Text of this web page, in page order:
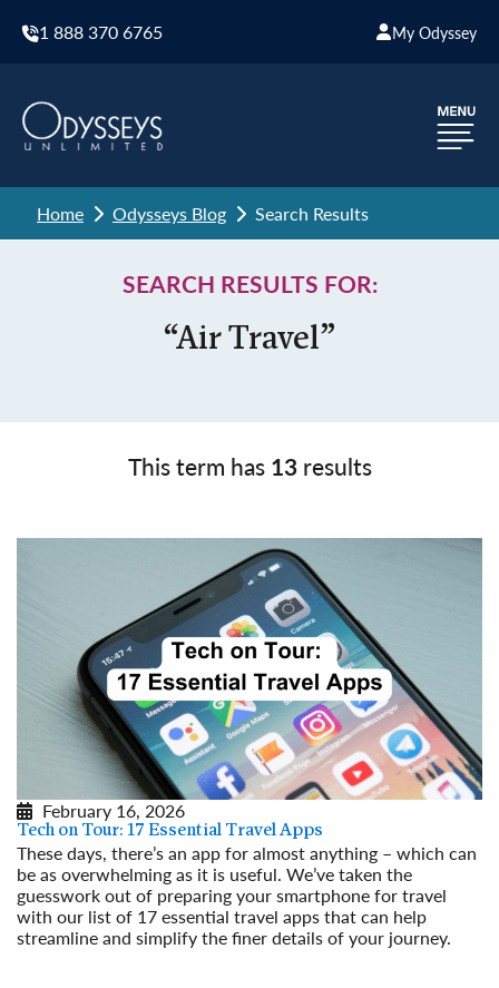
1 888 370 6765 My Odyssey
Home Odysseys Blog Search Results
SEARCH RESULTS FOR:
“Air Travel”
This term has 13results
February 16, 2026
Tech on Tour: 17 Essential Travel Apps
These days, there’s an app for almost anything – which can
be as overwhelming as it is useful. We’ve taken the
guesswork out of preparing your smartphone for travel
with our list of 17 essential travel apps that can help
streamline and simplify the finer details of your journey.